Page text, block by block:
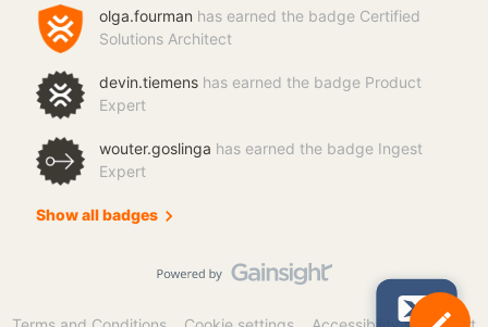
olga.fourman has earned the badge Certified
Solutions Architect
devin.tiemens has earned the badge Product
Expert
wouter.goslinga has earned the badge Ingest
Expert
Show all badges